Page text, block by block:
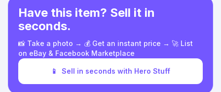
Have this item? Sell it in
seconds.
📸 Take a photo → 💰 Get an instant price → 🚀 List
on eBay & Facebook Marketplace
📱 Sell in seconds with Hero Stuff